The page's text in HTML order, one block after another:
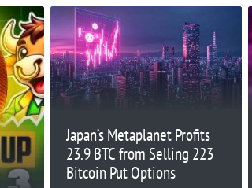
Japan’s Metaplanet Profits
23.9 BTC from Selling 223
Bitcoin Put Options